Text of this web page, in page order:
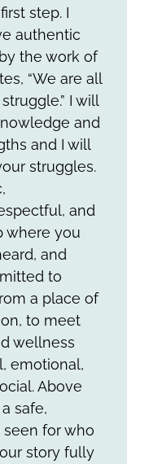
step. I
authentic
the work of
“We are all
I will
and
and I will
struggles.
and
where you
and
to
a place of
to meet
wellness
emotional,
Above
safe,
for who
story fully